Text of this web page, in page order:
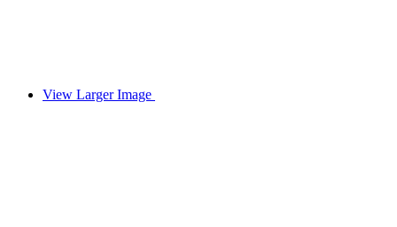
View Larger Image